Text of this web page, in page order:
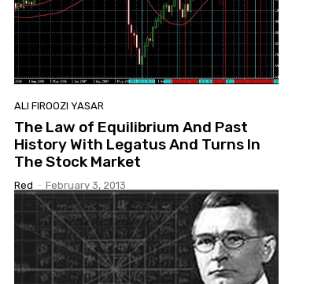
ALI FIROOZI YASAR
The Law of Equilibrium And Past
History With Legatus And Turns In
The Stock Market
Red - February 3, 2013